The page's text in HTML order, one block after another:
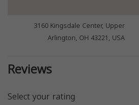
3160 Kingsdale Center, Upper
Arlington, OH 43221, USA
Reviews
Select your rating